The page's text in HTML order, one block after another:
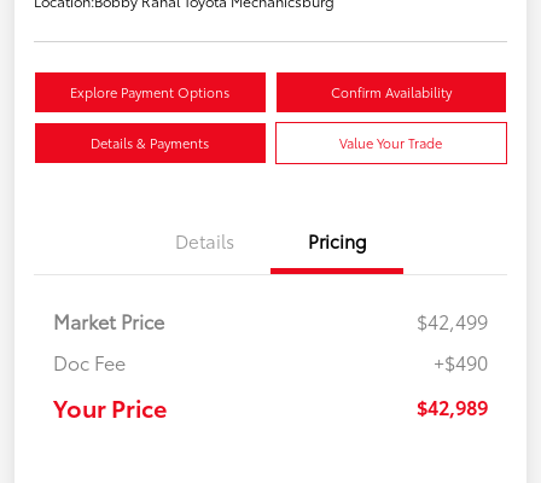
Explore Payment Options Confirm Availability
Details & Payments Value Your Trade
Details Pricing
Market Price
$42,499
Doc Fee
+$490
Your Price $42,989